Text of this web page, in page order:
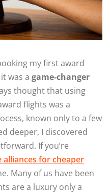
my first award
was a game-changer
thought that using
flights was a
known only to a few
deeper, I discovered
If you’re
alliances for cheaper
Many of us have been
are a luxury only a